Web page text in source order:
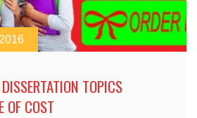
TOPICS
OF COST